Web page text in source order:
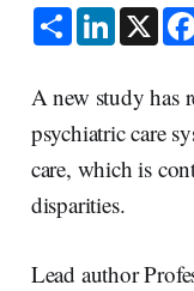
S
h
a
e
L
i
n
e
d
I
n
X
A new study has
psychiatric care
care, which is
disparities.
Lead author